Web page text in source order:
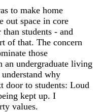
to make home
out space in core
students - and
of that. The concern
those
an undergraduate living
why
door to students: Loud
kept up. I
values.